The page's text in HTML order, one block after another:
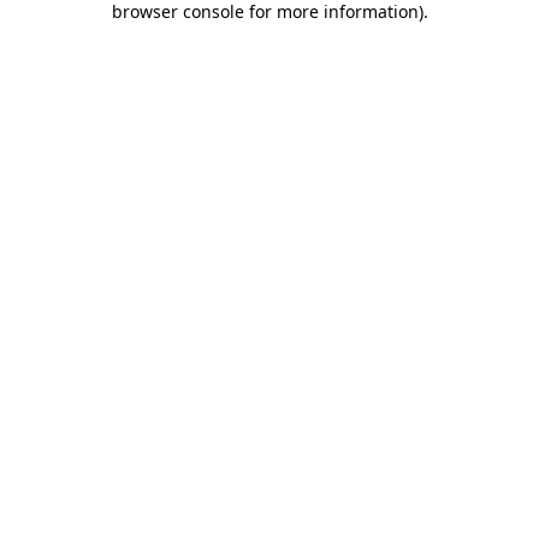
browser console for more information).